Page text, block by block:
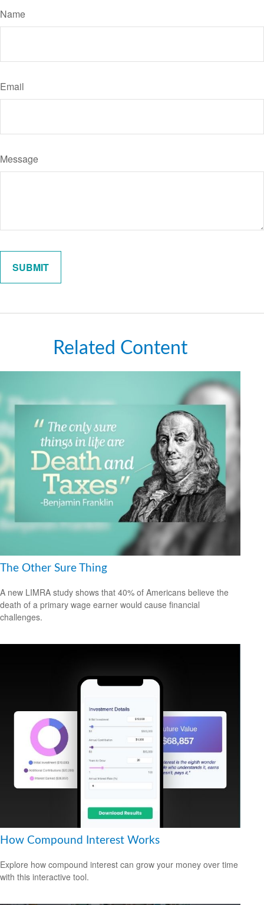
Name
Email
Message
Related Content
The Other Sure Thing
A new LIMRA study shows that 40% of Americans believe the
death of a primary wage earner would cause financial
challenges.
How Compound Interest Works
Explore how compound interest can grow your money over time
with this interactive tool.